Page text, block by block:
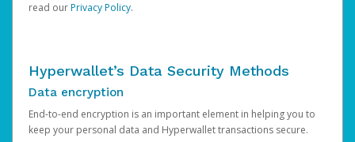
read ourPrivacy Policy.
Hyperwallet’s Data Security Methods
Data encryption
End-to-end encryption is an important element in helping you to
keep your personal data and Hyperwallet transactions secure.